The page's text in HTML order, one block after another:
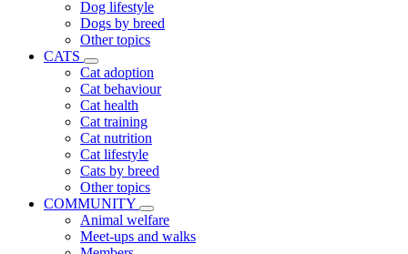
Dog lifestyle
Dogs by breed
Other topics
CATS
Cat adoption
Cat behaviour
Cat health
Cat training
Cat nutrition
Cat lifestyle
Cats by breed
Other topics
COMMUNITY
Animal welfare
Meet-ups and walks